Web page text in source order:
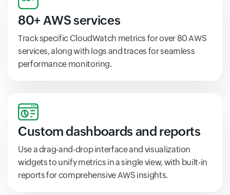
80+ AWS services
Track specific CloudWatch metrics for over 80 AWS
services, along with logs and traces for seamless
performance monitoring.
Custom dashboards and reports
Use a drag-and-drop interface and visualization
widgets to unify metrics in a single view, with built-in
reports for comprehensive AWS insights.